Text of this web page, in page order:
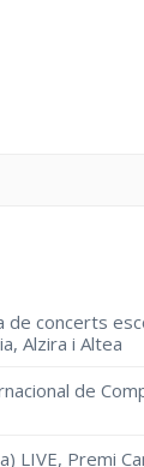
de concerts
Alzira i Altea
de
LIVE, Premi